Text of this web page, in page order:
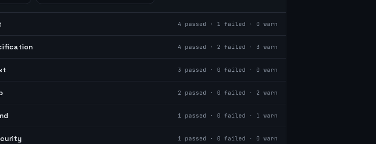
4 passed · 1 failed · 0 warn
4 passed · 2 failed · 3 warn
3 passed · 0 failed · 0 warn
2 passed · 0 failed · 2 warn
1 passed · 0 failed · 1 warn
1 passed · 0 failed · 0 warn